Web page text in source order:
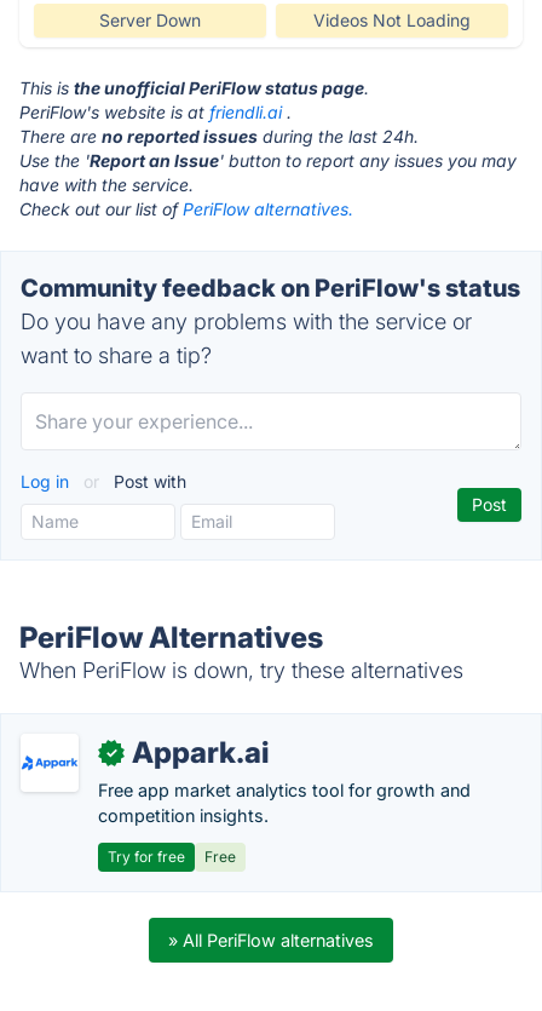
Server Down Videos Not Loading
This is the unofficial PeriFlow status page.
PeriFlow's website is at friendli.ai.
There are no reported issues during the last 24h.
Use the 'Report an Issue' button to report any issues you may
have with the service.
Check out our list ofPeriFlow alternatives.
Community feedback on PeriFlow's status
Do you have any problems with the service or
want to share a tip?
Log in or Post with
PeriFlow Alternatives
When PeriFlow is down, try these alternatives
✓ Appark.ai
Free app market analytics tool for growth and
competition insights.
Try for free Free
» All PeriFlow alternatives